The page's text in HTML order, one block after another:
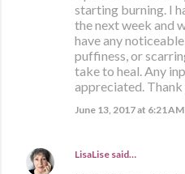
starting burning. I
the next week and
have any
puffiness, or
take to heal. Any
appreciated. Thank
June 13, 2017 at 6:21 AM
LisaLise said…